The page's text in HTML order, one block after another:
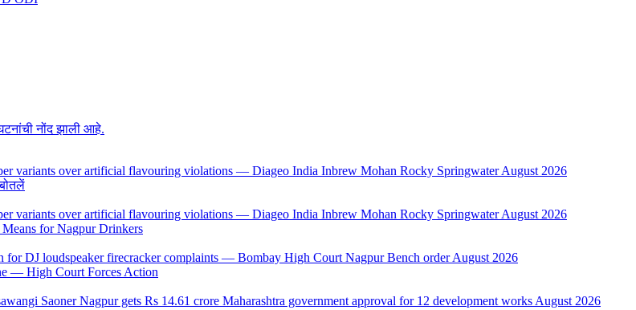
नोंद झाली आहे.
for Nagpur Drinkers
— High Court Forces Action